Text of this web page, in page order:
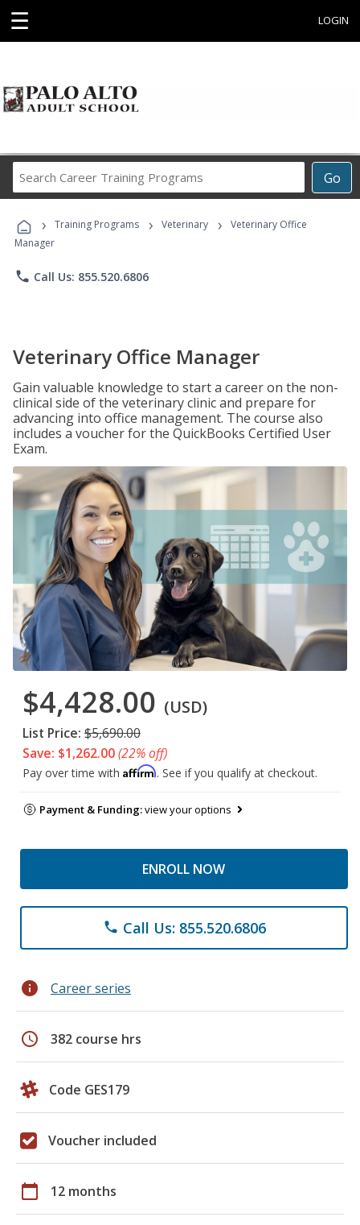
☰ LOGIN
Go
Career
Programs
› Training Programs › Veterinary ›
Veterinary Office
Manager
phone Call Us: 855.520.6806
Veterinary Office Manager
Gain valuable knowledge to start a career on the non-
clinical side of the veterinary clinic and prepare for
advancing into office management. The course also
includes a voucher for the QuickBooks Certified User
Exam.
$4,428.00 (USD)
List Price: $5,690.00
Save: $1,262.00(22% off)
Pay over time with Affirm. See if you qualify at checkout.
Payment & Funding:view your options
ENROLL NOW
phone Call Us: 855.520.6806
info Career series
schedule 382 course hrs
Code GES179
Voucher included
calendar_today 12 months